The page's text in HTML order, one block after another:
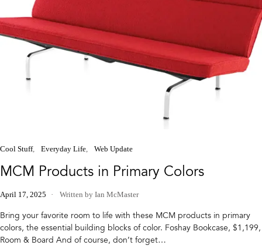
Cool Stuff Everyday Life Web Update
MCM Products in Primary Colors
April 17, 2025 Written by Ian McMaster
Bring your favorite room to life with these MCM products in primary
colors, the essential building blocks of color. Foshay Bookcase, $1,199,
Room & Board And of course, don’t forget…